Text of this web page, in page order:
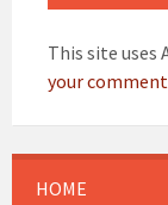
This site uses
your
HOME